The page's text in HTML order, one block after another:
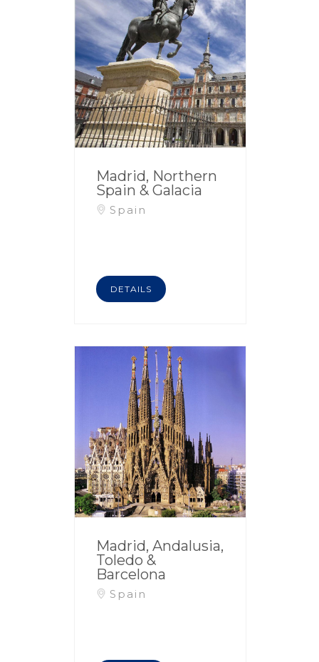
Madrid, Northern
Spain & Galacia
Spain
DETAILS
Madrid, Andalusia,
Toledo &
Barcelona
Spain